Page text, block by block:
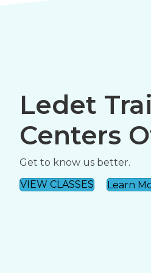
Ledet
Centers
Get to know us better.
VIEW CLASSES
Learn